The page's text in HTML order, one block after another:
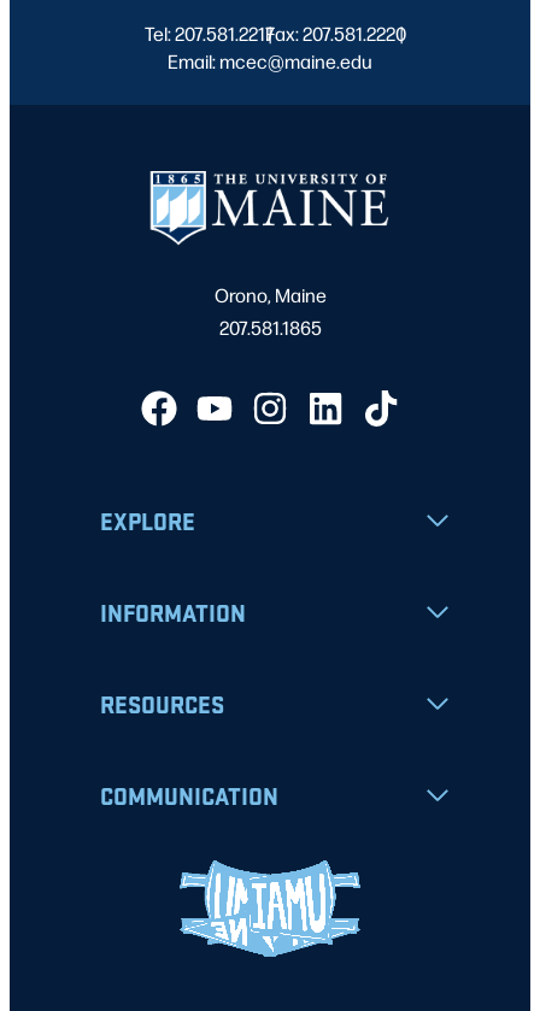
Tel: 207.581.2217
|
Fax: 207.581.2220
|
Email: mcec@maine.edu
Orono, Maine
207.581.1865
EXPLORE
INFORMATION
RESOURCES
COMMUNICATION